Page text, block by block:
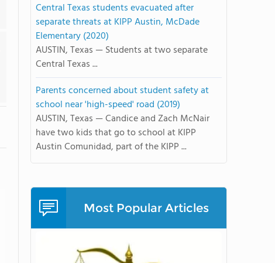
Central Texas students evacuated after
separate threats at KIPP Austin, McDade
Elementary (2020)
AUSTIN, Texas — Students at two separate
Central Texas ...
Parents concerned about student safety at
school near 'high-speed' road (2019)
AUSTIN, Texas — Candice and Zach McNair
have two kids that go to school at KIPP
Austin Comunidad, part of the KIPP ...
Most Popular Articles